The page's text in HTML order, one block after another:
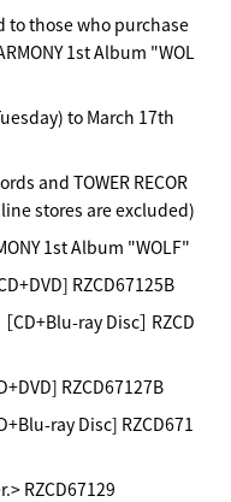
those who purchase
1st Album "WOL
to March 17th
and TOWER RECOR
stores are excluded)
1st Album "WOLF"
RZCD67125B
CD+Blu-ray Disc］ RZCD
RZCD67127B
ray Disc] RZCD671
RZCD67129